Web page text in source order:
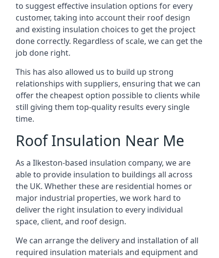
to suggest effective insulation options for every
customer, taking into account their roof design
and existing insulation choices to get the project
done correctly. Regardless of scale, we can get the
job done right.
This has also allowed us to build up strong
relationships with suppliers, ensuring that we can
offer the cheapest option possible to clients while
still giving them top-quality results every single
time.
Roof Insulation Near Me
As a Ilkeston-based insulation company, we are
able to provide insulation to buildings all across
the UK. Whether these are residential homes or
major industrial properties, we work hard to
deliver the right insulation to every individual
space, client, and roof design.
We can arrange the delivery and installation of all
required insulation materials and equipment and